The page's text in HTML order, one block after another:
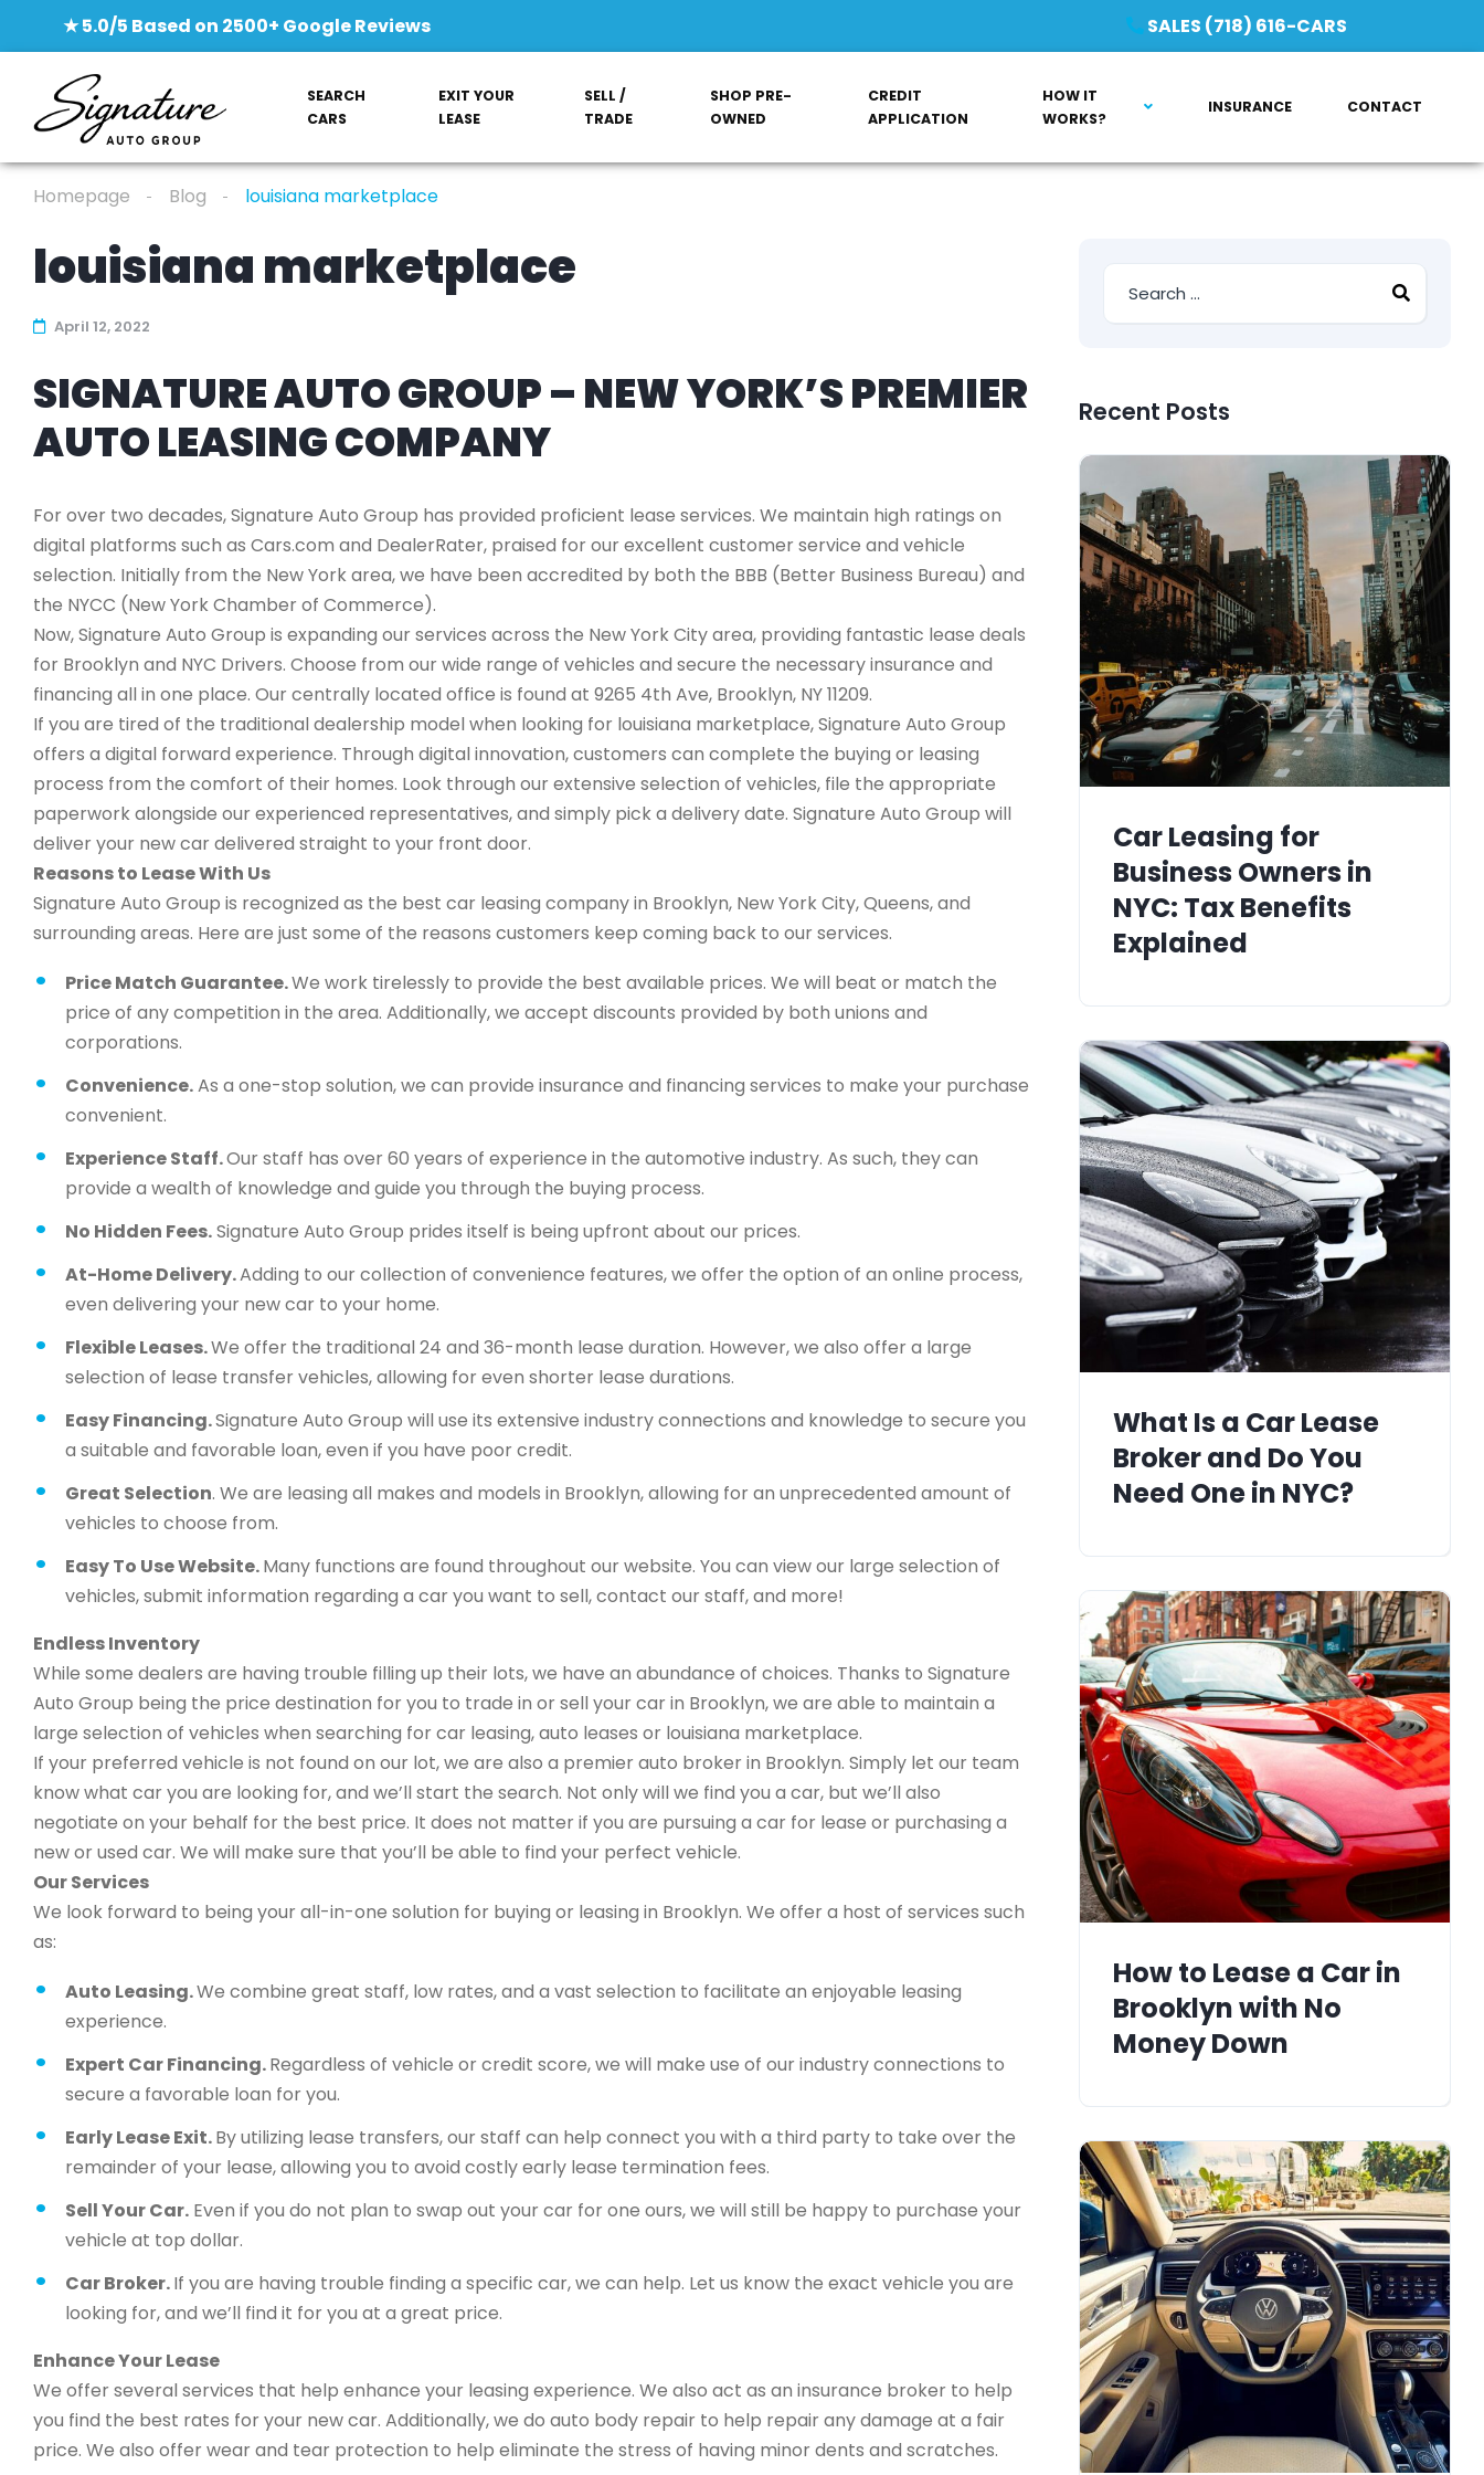
★ 5.0/5 Based on 2500+ Google Reviews SALES (718) 616-CARS
SEARCH
CARS
EXIT YOUR
LEASE
SELL /
TRADE
SHOP PRE-
OWNED
CREDIT
APPLICATION
HOW IT
WORKS?
INSURANCE CONTACT
Homepage Blog louisiana marketplace
louisiana marketplace
April 12, 2022
SIGNATURE AUTO GROUP – NEW YORK’S PREMIER
AUTO LEASING COMPANY
For over two decades, Signature Auto Group has provided proficient lease services. We maintain high ratings on
digital platforms such as Cars.com and DealerRater, praised for our excellent customer service and vehicle
selection. Initially from the New York area, we have been accredited by both the BBB (Better Business Bureau) and
the NYCC (New York Chamber of Commerce).
Now, Signature Auto Group is expanding our services across the New York City area, providing fantastic lease deals
for Brooklyn and NYC Drivers. Choose from our wide range of vehicles and secure the necessary insurance and
financing all in one place. Our centrally located office is found at 9265 4th Ave, Brooklyn, NY 11209.
If you are tired of the traditional dealership model when looking for louisiana marketplace, Signature Auto Group
offers a digital forward experience. Through digital innovation, customers can complete the buying or leasing
process from the comfort of their homes. Look through our extensive selection of vehicles, file the appropriate
paperwork alongside our experienced representatives, and simply pick a delivery date. Signature Auto Group will
deliver your new car delivered straight to your front door.
Reasons to Lease With Us
Signature Auto Group is recognized as the best car leasing company in Brooklyn, New York City, Queens, and
surrounding areas. Here are just some of the reasons customers keep coming back to our services.
Price Match Guarantee.We work tirelessly to provide the best available prices. We will beat or match the
price of any competition in the area. Additionally, we accept discounts provided by both unions and
corporations.
Convenience.As a one-stop solution, we can provide insurance and financing services to make your purchase
convenient.
Experience Staff.Our staff has over 60 years of experience in the automotive industry. As such, they can
provide a wealth of knowledge and guide you through the buying process.
No Hidden Fees.Signature Auto Group prides itself is being upfront about our prices.
At-Home Delivery.Adding to our collection of convenience features, we offer the option of an online process,
even delivering your new car to your home.
Flexible Leases.We offer the traditional 24 and 36-month lease duration. However, we also offer a large
selection of lease transfer vehicles, allowing for even shorter lease durations.
Easy Financing.Signature Auto Group will use its extensive industry connections and knowledge to secure you
a suitable and favorable loan, even if you have poor credit.
Great Selection. We are leasing all makes and models in Brooklyn, allowing for an unprecedented amount of
vehicles to choose from.
Easy To Use Website.Many functions are found throughout our website. You can view our large selection of
vehicles, submit information regarding a car you want to sell, contact our staff, and more!
Endless Inventory
While some dealers are having trouble filling up their lots, we have an abundance of choices. Thanks to Signature
Auto Group being the price destination for you to trade in or sell your car in Brooklyn, we are able to maintain a
large selection of vehicles when searching for car leasing, auto leases or louisiana marketplace.
If your preferred vehicle is not found on our lot, we are also a premier auto broker in Brooklyn. Simply let our team
know what car you are looking for, and we’ll start the search. Not only will we find you a car, but we’ll also
negotiate on your behalf for the best price. It does not matter if you are pursuing a car for lease or purchasing a
new or used car. We will make sure that you’ll be able to find your perfect vehicle.
Our Services
We look forward to being your all-in-one solution for buying or leasing in Brooklyn. We offer a host of services such
as:
Auto Leasing.We combine great staff, low rates, and a vast selection to facilitate an enjoyable leasing
experience.
Expert Car Financing.Regardless of vehicle or credit score, we will make use of our industry connections to
secure a favorable loan for you.
Early Lease Exit.By utilizing lease transfers, our staff can help connect you with a third party to take over the
remainder of your lease, allowing you to avoid costly early lease termination fees.
Sell Your Car. Even if you do not plan to swap out your car for one ours, we will still be happy to purchase your
vehicle at top dollar.
Car Broker.If you are having trouble finding a specific car, we can help. Let us know the exact vehicle you are
looking for, and we’ll find it for you at a great price.
Enhance Your Lease
We offer several services that help enhance your leasing experience. We also act as an insurance broker to help
you find the best rates for your new car. Additionally, we do auto body repair to help repair any damage at a fair
price. We also offer wear and tear protection to help eliminate the stress of having minor dents and scratches.
Recent Posts
Car Leasing for
Business Owners in
NYC: Tax Benefits
Explained
What Is a Car Lease
Broker and Do You
Need One in NYC?
How to Lease a Car in
Brooklyn with No
Money Down